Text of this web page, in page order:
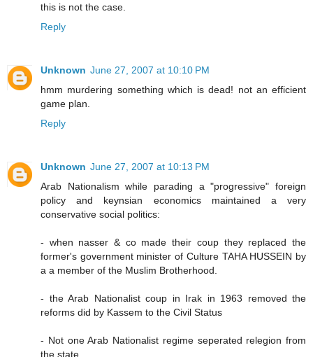
this is not the case.
Reply
Unknown June 27, 2007 at 10:10 PM
hmm murdering something which is dead! not an efficient
game plan.
Reply
Unknown June 27, 2007 at 10:13 PM
Arab Nationalism while parading a "progressive" foreign
policy and keynsian economics maintained a very
conservative social politics:
- when nasser & co made their coup they replaced the
former's government minister of Culture TAHA HUSSEIN by
a a member of the Muslim Brotherhood.
- the Arab Nationalist coup in Irak in 1963 removed the
reforms did by Kassem to the Civil Status
- Not one Arab Nationalist regime seperated relegion from
the state